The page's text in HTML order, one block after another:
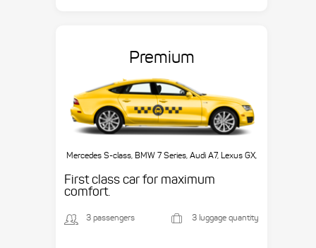
Premium
Mercedes S-class, BMW 7 Series, Audi A7, Lexus GX,
First class car for maximum
comfort.
3 passengers 3 luggage quantity